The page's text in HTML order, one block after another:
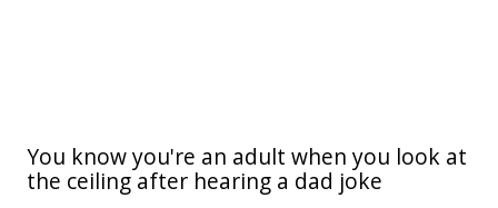
You know you're an adult when you look at
the ceiling after hearing a dad joke